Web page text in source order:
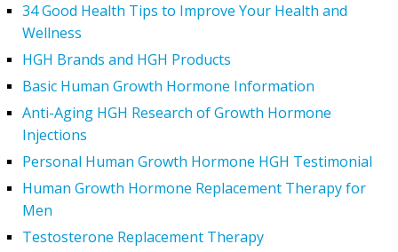
34 Good Health Tips to Improve Your Health and
Wellness
HGH Brands and HGH Products
Basic Human Growth Hormone Information
Anti-Aging HGH Research of Growth Hormone
Injections
Personal Human Growth Hormone HGH Testimonial
Human Growth Hormone Replacement Therapy for
Men
Testosterone Replacement Therapy